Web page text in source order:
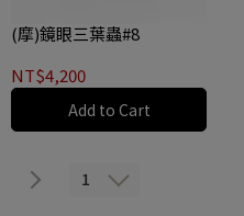
(摩)鏡眼三葉蟲#8
NT$4,200
Add to Cart
1